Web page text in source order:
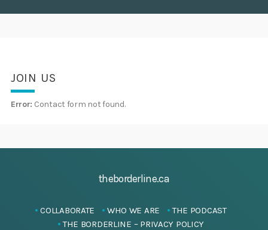
JOIN US
Error: Contact form not found.
theborderline.ca
COLLABORATE WHO WE ARE
THE PODCAST
THE BORDERLINE – PRIVACY POLICY